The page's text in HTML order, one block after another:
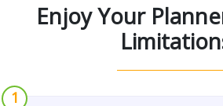
Enjoy Your
1